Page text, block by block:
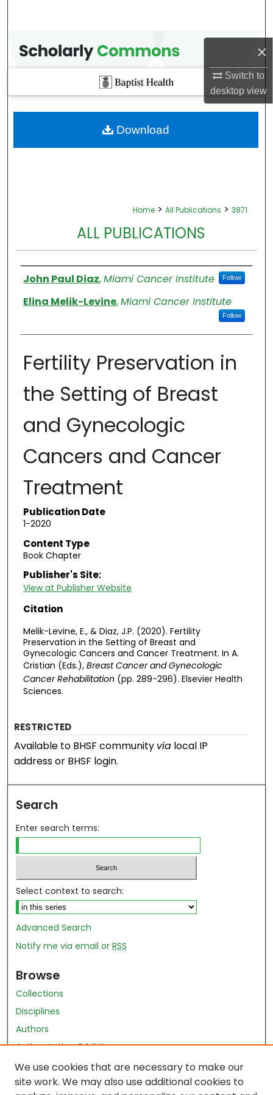
×
Switch to
desktopview
Home > All Publications > 3871
ALL PUBLICATIONS
Authors
John Paul Diaz,Miami Cancer Institute Follow
Elina Melik-Levine,Miami Cancer Institute
Follow
Fertility Preservation in
the Setting of Breast
and Gynecologic
Cancers and Cancer
Treatment
Publication Date
1-2020
Content Type
Book Chapter
Publisher's Site:
View at Publisher Website
Citation
Melik-Levine, E., & Diaz, J.P. (2020). Fertility
Preservation in the Setting of Breast and
Gynecologic Cancers and Cancer Treatment. In A.
Cristian (Eds.), Breast Cancer and Gynecologic
Cancer Rehabilitation (pp. 289-296). Elsevier Health
Sciences.
Download
RESTRICTED
Available to BHSF community via local IP
address or BHSF login.
Search
Enter search terms:
Select context to search:
Advanced Search
Notify me via email orRSS
Browse
Collections
Disciplines
Authors
Author Author Exhibit
Nursing and Health Sciences Research Journal
We use cookies that are necessary to make our
site work. We may also use additional cookies to